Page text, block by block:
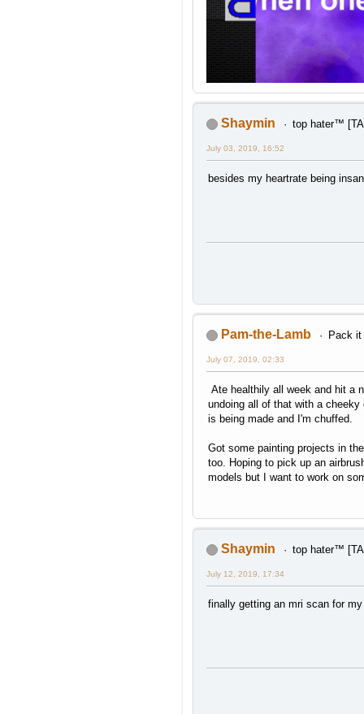
Shaymin top hater™
July 03, 2019, 16:52
besides my heartrate being
Pam-the-Lamb Pack
July 07, 2019, 02:33
Ate healthily all week and hit a
undoing all of that with a
is being made and I'm chuffed.
Got some painting projects in
too. Hoping to pick up an
models but I want to work on
Shaymin top hater™
July 12, 2019, 17:34
finally getting an mri scan for